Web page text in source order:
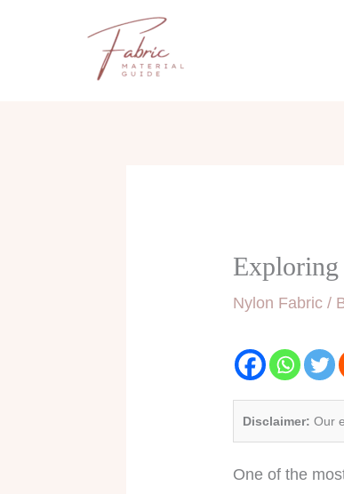
Nylon Fabric /
Disclaimer: Our
One of the